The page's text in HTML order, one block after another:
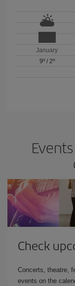
January
9º/ 2º
Check
Concerts, theatre,
events on the